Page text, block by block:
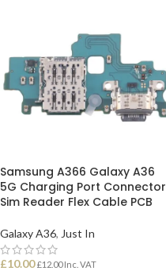
Samsung A366 Galaxy A36
5G Charging Port Connector
Sim Reader Flex Cable PCB
Galaxy A36, Just In
£10.00 £12.00Inc. VAT